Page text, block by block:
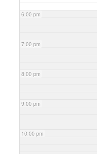
6:00 pm
7:00 pm
8:00 pm
9:00 pm
10:00 pm